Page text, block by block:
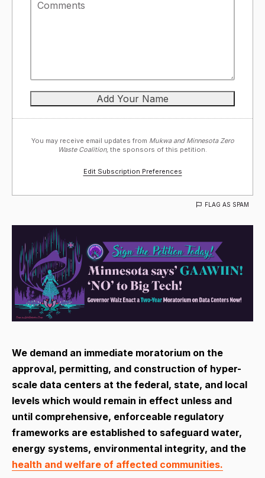
You may receive email updates from Mukwa and Minnesota Zero
Waste Coalition, the sponsors of this petition.
Edit Subscription Preferences
FLAG AS SPAM
We demand an immediate moratorium on the
approval, permitting, and construction of hyper-
scale data centers at the federal, state, and local
levels which would remain in effect unless and
until comprehensive, enforceable regulatory
frameworks are established to safeguard water,
energy systems, environmental integrity, and the
health and welfare of affected communities.